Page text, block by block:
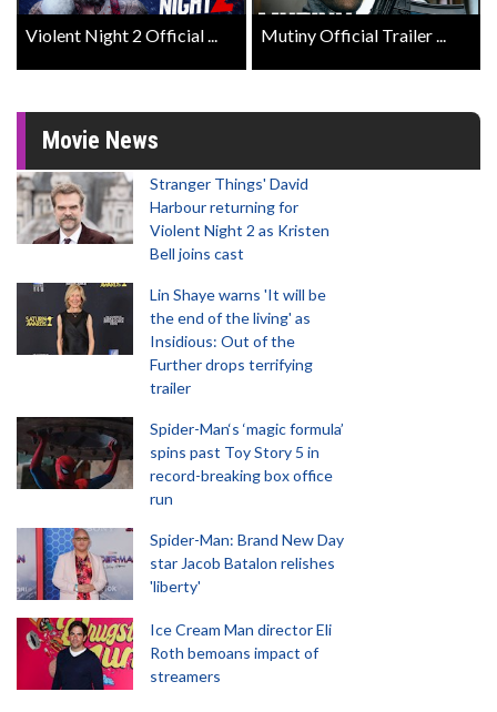
Violent Night 2 Official ... Mutiny Official Trailer ...
Movie News
Stranger Things' David
Harbour returning for
Violent Night 2 as Kristen
Bell joins cast
Lin Shaye warns 'It will be
the end of the living' as
Insidious: Out of the
Further drops terrifying
trailer
Spider-Man‘s ‘magic formula’
spins past Toy Story 5 in
record-breaking box office
run
Spider-Man: Brand New Day
star Jacob Batalon relishes
'liberty'
Ice Cream Man director Eli
Roth bemoans impact of
streamers